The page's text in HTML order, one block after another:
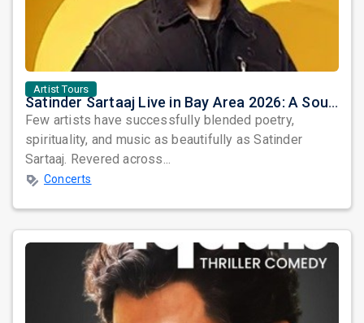
Artist Tours
Satinder Sartaaj Live in Bay Area 2026: A Soulful Evening of Poetry, Sufi Music, and Punjabi Heritage
Few artists have successfully blended poetry,
spirituality, and music as beautifully as Satinder
Sartaaj. Revered across...
Concerts